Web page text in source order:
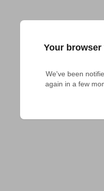
Your browser
We've been
again in a few